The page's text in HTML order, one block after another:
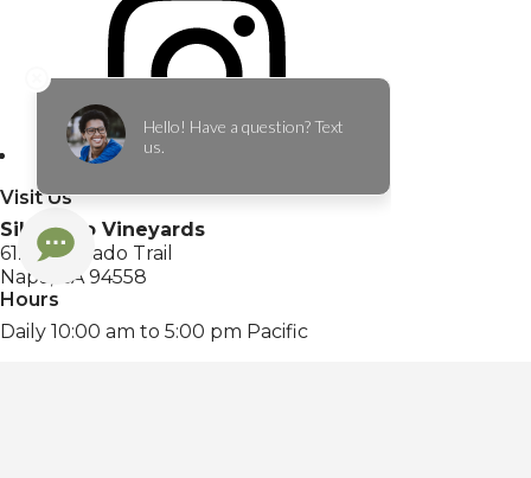
Visit Us
Silverado Vineyards
6121 Silverado Trail
Napa, CA 94558
Hours
Daily 10:00 am to 5:00 pm Pacific